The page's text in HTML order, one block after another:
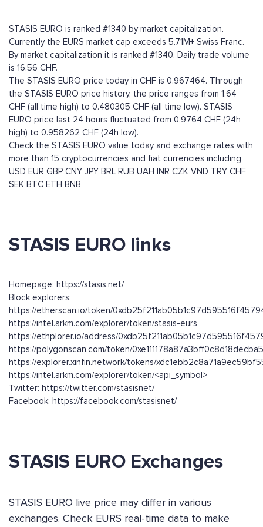
STASIS EURO is ranked #1340 by market capitalization.
Currently the EURS market cap exceeds 5.71M+ Swiss Franc.
By market capitalization it is ranked #1340. Daily trade volume
is 16.56 CHF.
The STASIS EURO price today in CHF is 0.967464. Through
the STASIS EURO price history, the price ranges from 1.64
CHF (all time high) to 0.480305 CHF (all time low). STASIS
EURO price last 24 hours fluctuated from 0.9764 CHF (24h
high) to 0.958262 CHF (24h low).
Check the STASIS EURO value today and exchange rates with
more than 15 cryptocurrencies and fiat currencies including
USD EUR GBP CNY JPY BRL RUB UAH INR CZK VND TRY CHF
SEK BTC ETH BNB
STASIS EURO links
Homepage: https://stasis.net/
Block explorers:
https://etherscan.io/token/
https://intel.arkm.com/explorer/token/stasis-eurs
https://ethplorer.io/address/
https://polygonscan.com/token/
https://explorer.xinfin.network/tokens/
https://intel.arkm.com/explorer/token/<api_symbol>
Twitter: https://twitter.com/stasisnet/
Facebook: https://facebook.com/stasisnet/
STASIS EURO Exchanges
STASIS EURO live price may differ in various
exchanges. Check EURS real-time data to make